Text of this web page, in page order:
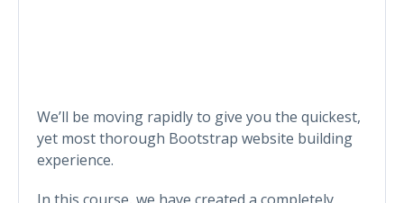
We’ll be moving rapidly to give you the quickest,
yet most thorough Bootstrap website building
experience.